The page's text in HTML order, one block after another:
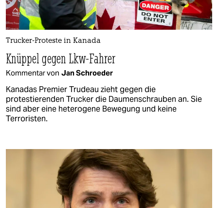
Trucker-Proteste in Kanada
Knüppel gegen Lkw-Fahrer
Kommentar von Jan Schroeder
Kanadas Premier Trudeau zieht gegen die
protestierenden Trucker die Daumenschrauben an. Sie
sind aber eine heterogene Bewegung und keine
Terroristen.